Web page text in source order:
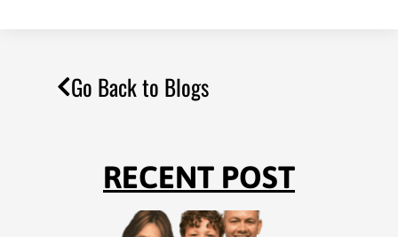
Go Back to Blogs
RECENT POST